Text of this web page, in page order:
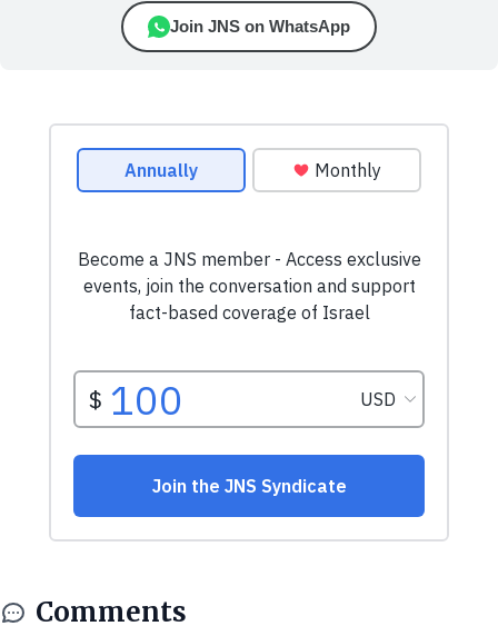
Join JNS on WhatsApp
Comments